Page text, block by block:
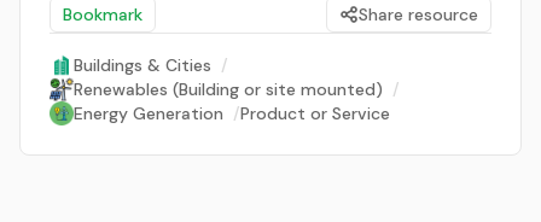
Bookmark Share resource
Buildings & Cities /
Renewables (Building or site mounted) /
Energy Generation /Product or Service